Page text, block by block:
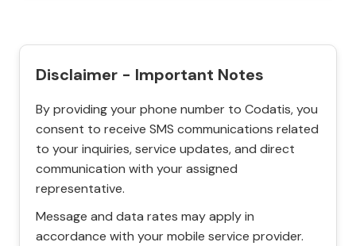
Disclaimer - Important Notes
By providing your phone number to Codatis, you
consent to receive SMS communications related
to your inquiries, service updates, and direct
communication with your assigned
representative.
Message and data rates may apply in
accordance with your mobile service provider.